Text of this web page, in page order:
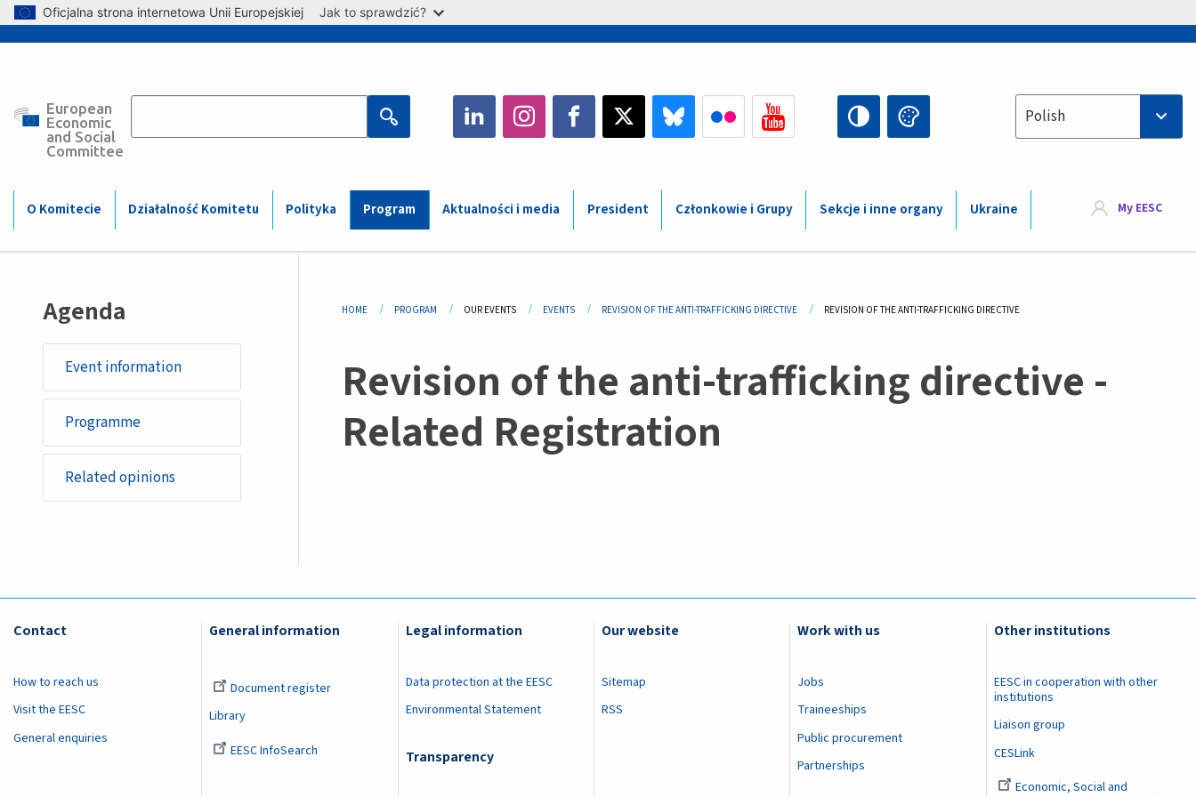
Skip to main content
Oficjalna strona internetowa Unii Europejskiej Jak to sprawdzić?
European
Economic
and Social
Committee Main
(Mobile)
Select your language
Polish
O Komitecie Działalność Komitetu Polityka Program Aktualności i media President Członkowie i Grupy Sekcje i inne organy Ukraine My EESC
Agenda
Event information
Programme
Related opinions
Breadcrumb
HOME PROGRAM OUR EVENTS EVENTS REVISION OF THE ANTI-TRAFFICKING DIRECTIVE CURRENT:
REVISION OF THE ANTI-TRAFFICKING DIRECTIVE
Revision of the anti-trafficking directive -
Related Registration
Contact
How to reach us
Visit the EESC
General enquiries
General information
Document register
Library
EESC InfoSearch
Legal information
Data protection at the EESC
Environmental Statement
Transparency
Our website
Sitemap
RSS
Work with us
Jobs
Traineeships
Public procurement
Partnerships
Other institutions
EESC in cooperation with other
institutions
Liaison group
CESLink
Economic, Social and